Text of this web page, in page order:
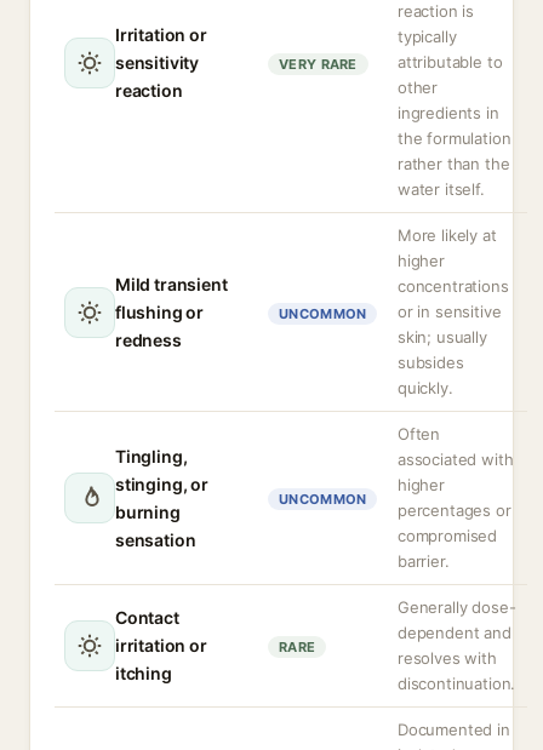
Irritation or
sensitivity
reaction
VERY RARE
reaction is
typically
attributable to
other
ingredients in
the formulation
rather than the
water itself.
Mild transient
flushing or
redness
UNCOMMON
More likely at
higher
concentrations
or in sensitive
skin; usually
subsides
quickly.
Tingling,
stinging, or
burning
sensation
UNCOMMON
Often
associated with
higher
percentages or
compromised
barrier.
Contact
irritation or
itching
RARE
Generally dose-
dependent and
resolves with
discontinuation.
Documented in